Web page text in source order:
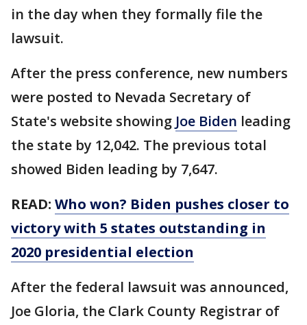
in the day when they formally file the
lawsuit.
After the press conference, new numbers
were posted to Nevada Secretary of
State's website showing Joe Biden leading
the state by 12,042. The previous total
showed Biden leading by 7,647.
READ: Who won? Biden pushes closer to
victory with 5 states outstanding in
2020 presidential election
After the federal lawsuit was announced,
Joe Gloria, the Clark County Registrar of